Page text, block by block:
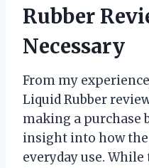
Rubber
Necessary
From my
Liquid Rubber
making a purchase
insight into how
everyday use.